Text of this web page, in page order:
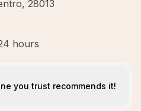
28013
hours
you trust recommends it!